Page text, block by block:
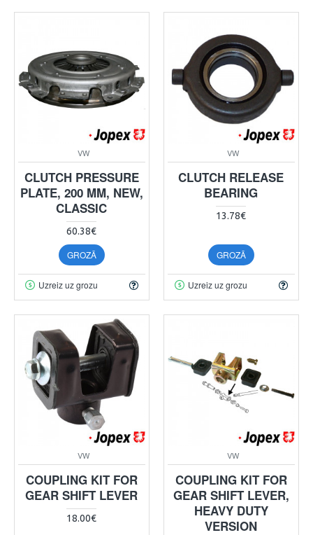
VW
CLUTCH PRESSURE
PLATE, 200 MM, NEW,
CLASSIC
60.38€
GROZĀ
Uzreiz uz grozu
VW
CLUTCH RELEASE
BEARING
13.78€
GROZĀ
Uzreiz uz grozu
VW
COUPLING KIT FOR
GEAR SHIFT LEVER
18.00€
VW
COUPLING KIT FOR
GEAR SHIFT LEVER,
HEAVY DUTY
VERSION